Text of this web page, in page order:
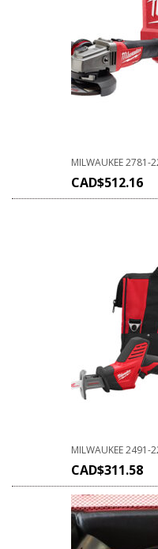
MILWAUKEE 2781-
CAD$512.16
MILWAUKEE 2491-
CAD$311.58